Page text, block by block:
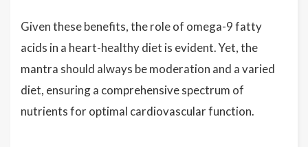
Given these benefits, the role of omega-9 fatty
acids in a heart-healthy diet is evident. Yet, the
mantra should always be moderation and a varied
diet, ensuring a comprehensive spectrum of
nutrients for optimal cardiovascular function.